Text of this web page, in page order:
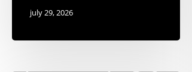
july 29, 2026